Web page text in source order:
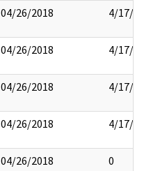
04/26/2018 4/17/
04/26/2018 4/17/
04/26/2018 4/17/
04/26/2018 4/17/
04/26/2018 0